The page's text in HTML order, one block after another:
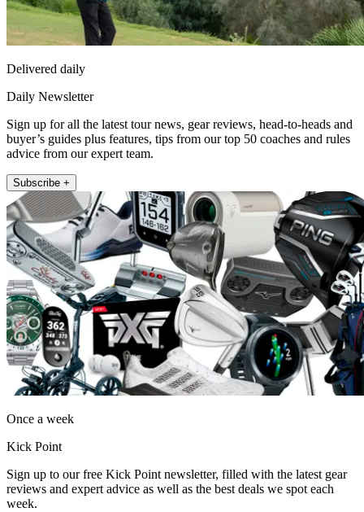
Delivered daily
Daily Newsletter
Sign up for all the latest tour news, gear reviews, head-to-heads and
buyer’s guides plus features, tips from our top 50 coaches and rules
advice from our expert team.
Subscribe +
Once a week
Kick Point
Sign up to our free Kick Point newsletter, filled with the latest gear
reviews and expert advice as well as the best deals we spot each
week.